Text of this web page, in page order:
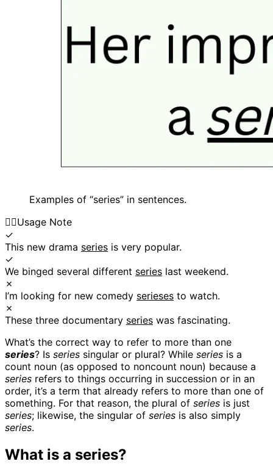
Examples of “series” in sentences.
👍🏼Usage Note
✓
This new drama series is very popular.
✓
We binged several different series last weekend.
✗
I’m looking for new comedy serieses to watch.
✗
These three documentary series was fascinating.
What’s the correct way to refer to more than one
series? Is series singular or plural? While series is a
count noun (as opposed to noncount noun) because a
series refers to things occurring in succession or in an
order, it’s a term that already refers to more than one of
something. For that reason, the plural of series is just
series; likewise, the singular of series is also simply
series.
What is a series?